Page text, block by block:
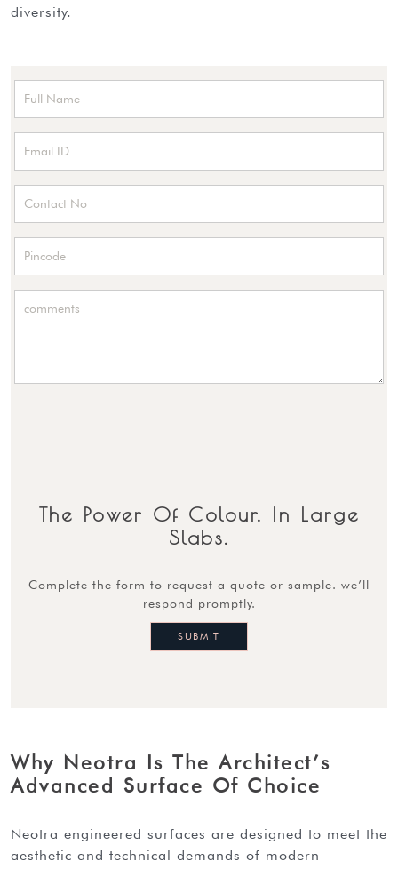
diversity.
The Power Of Colour. In Large
Slabs.
complete the form to request a quote or sample. we’ll
respond promptly.
Why Neotra Is The Architect’s
Advanced Surface Of Choice
neotra engineered surfaces are designed to meet the
aesthetic and technical demands of modern